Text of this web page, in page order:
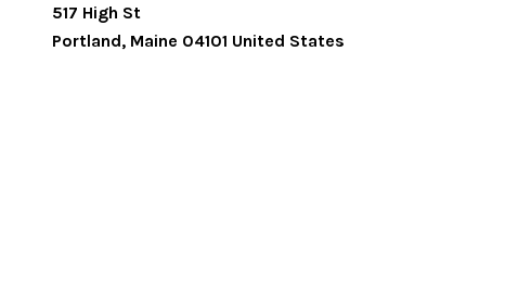
517 High St
Portland, Maine 04101 United States